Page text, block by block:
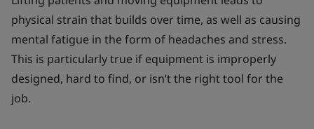
physical strain that builds over time, as well as causing
mental fatigue in the form of headaches and stress.
This is particularly true if equipment is improperly
designed, hard to find, or isn’t the right tool for the
job.